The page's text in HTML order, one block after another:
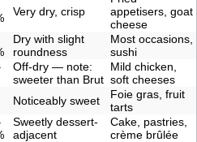
Very dry, crisp
appetisers, goat
cheese
Dry with slight
roundness
Most occasions,
sushi
Off-dry — note:
sweeter than Brut
Mild chicken,
soft cheeses
Noticeably sweet
Foie gras, fruit
tarts
Sweetly dessert-
adjacent
Cake, pastries,
crème brûlée